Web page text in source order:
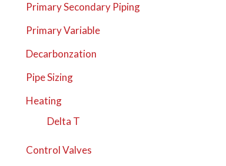
Primary Secondary Piping
Primary Variable
Decarbonzation
Pipe Sizing
Heating
Delta T
Control Valves